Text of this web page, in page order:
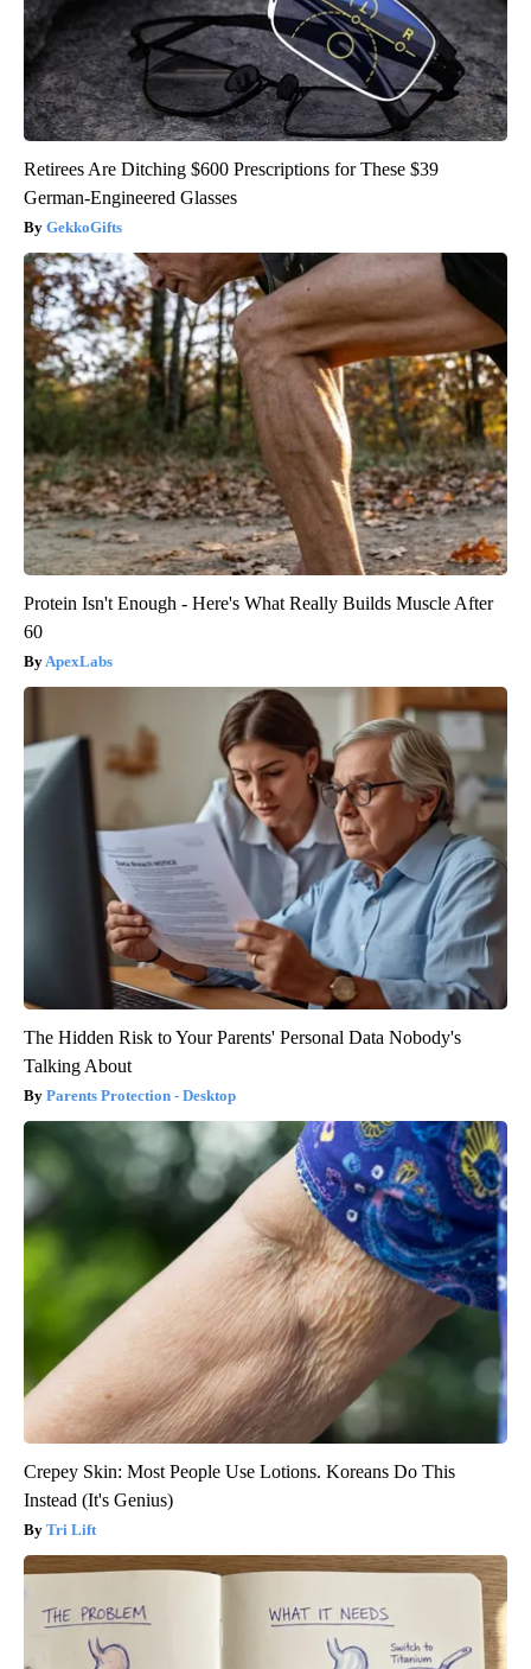
Retirees Are Ditching $600 Prescriptions for These $39
German-Engineered Glasses
GekkoGifts
Protein Isn't Enough - Here's What Really Builds Muscle After
60
ApexLabs
The Hidden Risk to Your Parents' Personal Data Nobody's
Talking About
Parents Protection - Desktop
Crepey Skin: Most People Use Lotions. Koreans Do This
Instead (It's Genius)
Tri Lift